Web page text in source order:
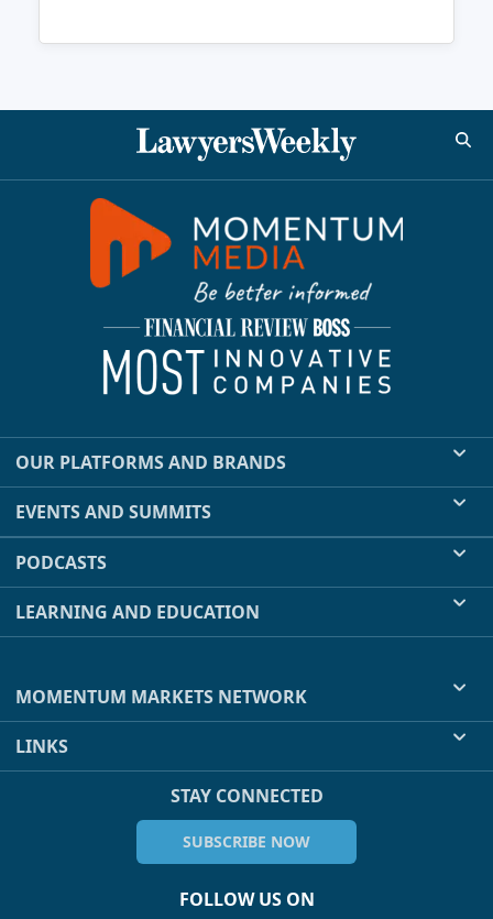
OUR PLATFORMS AND BRANDS
EVENTS AND SUMMITS
PODCASTS
LEARNING AND EDUCATION
MOMENTUM MARKETS NETWORK
LINKS
STAY CONNECTED
SUBSCRIBE NOW
FOLLOW US ON